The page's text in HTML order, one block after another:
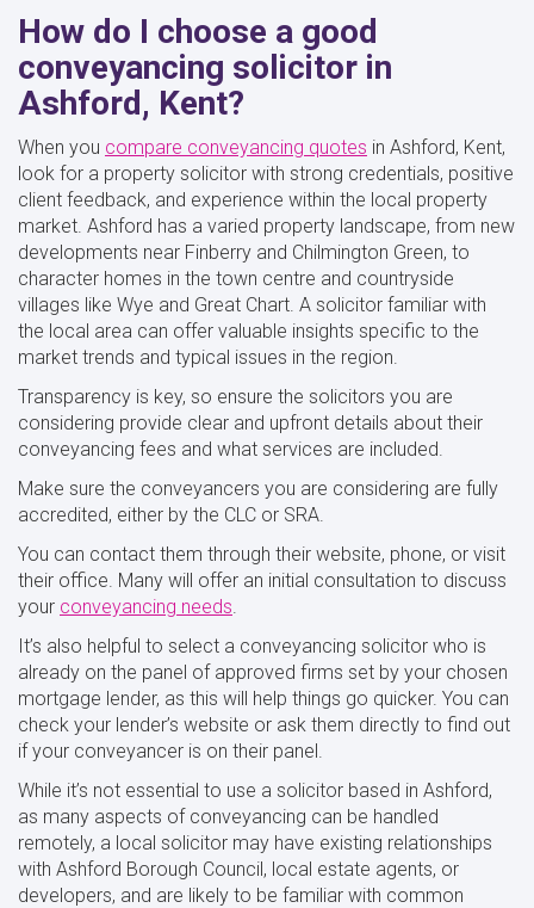
How do I choose a good
conveyancing solicitor in
Ashford, Kent?
When you compare conveyancing quotes in Ashford, Kent,
look for a property solicitor with strong credentials, positive
client feedback, and experience within the local property
market. Ashford has a varied property landscape, from new
developments near Finberry and Chilmington Green, to
character homes in the town centre and countryside
villages like Wye and Great Chart. A solicitor familiar with
the local area can offer valuable insights specific to the
market trends and typical issues in the region.
Transparency is key, so ensure the solicitors you are
considering provide clear and upfront details about their
conveyancing fees and what services are included.
Make sure the conveyancers you are considering are fully
accredited, either by the CLC or SRA.
You can contact them through their website, phone, or visit
their office. Many will offer an initial consultation to discuss
your conveyancing needs
It’s also helpful to select a conveyancing solicitor who is
already on the panel of approved firms set by your chosen
mortgage lender, as this will help things go quicker. You can
check your lender’s website or ask them directly to find out
if your conveyancer is on their panel.
While it’s not essential to use a solicitor based in Ashford,
as many aspects of conveyancing can be handled
remotely, a local solicitor may have existing relationships
with Ashford Borough Council, local estate agents, or
developers, and are likely to be familiar with common